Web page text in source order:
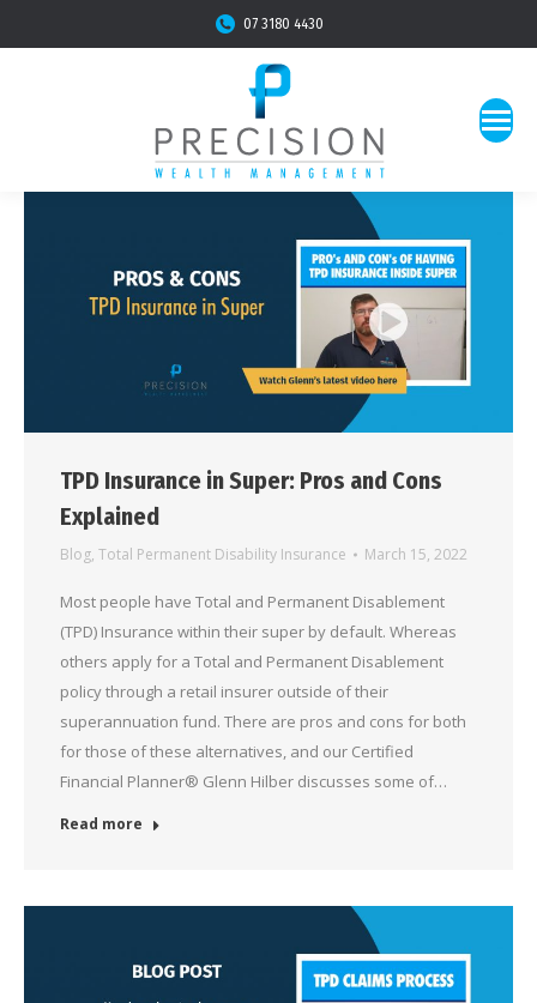
07 3180 4430
TPD Insurance in Super: Pros and Cons
Explained
Blog, Total Permanent Disability Insurance March 15, 2022
Most people have Total and Permanent Disablement
(TPD) Insurance within their super by default. Whereas
others apply for a Total and Permanent Disablement
policy through a retail insurer outside of their
superannuation fund. There are pros and cons for both
for those of these alternatives, and our Certified
Financial Planner® Glenn Hilber discusses some of…
Read more